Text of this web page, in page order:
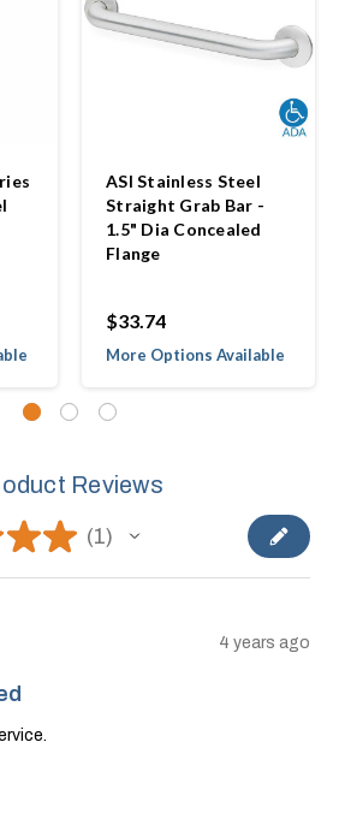
ASI Stainless Steel
Straight Grab Bar -
1.5" Dia Concealed
Flange
$33.74
More Options Available
Reviews
★★ 1
1
4 years ago